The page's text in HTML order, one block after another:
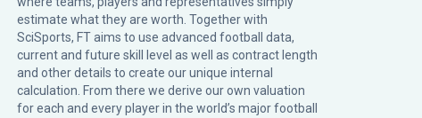
estimate what they are worth. Together with
SciSports, FT aims to use advanced football data,
current and future skill level as well as contract length
and other details to create our unique internal
calculation. From there we derive our own valuation
for each and every player in the world’s major football